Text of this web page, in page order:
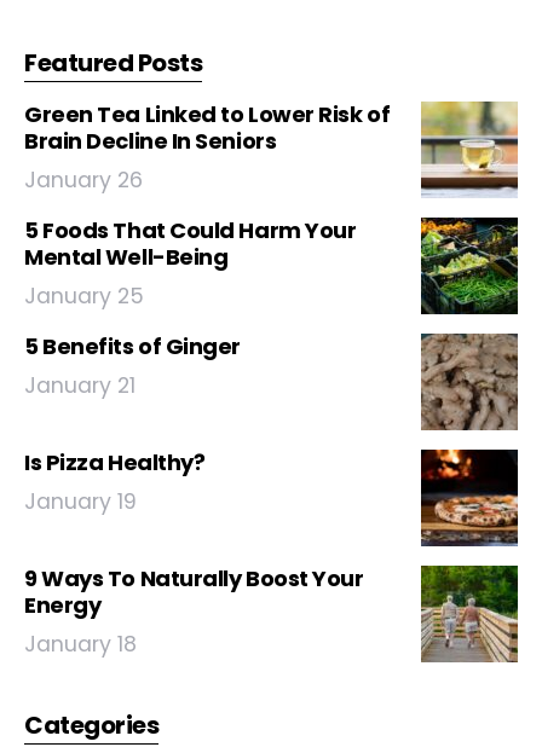
Featured Posts
Green Tea Linked to Lower Risk of
Brain Decline In Seniors
January 26
5 Foods That Could Harm Your
Mental Well-Being
January 25
5 Benefits of Ginger
January 21
Is Pizza Healthy?
January 19
9 Ways To Naturally Boost Your
Energy
January 18
Categories